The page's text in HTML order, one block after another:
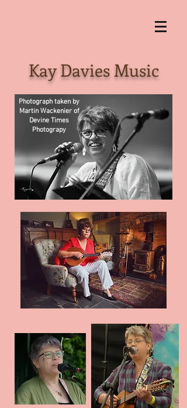
Kay Davies Music
Photograph taken by
Martin Wackenier of
Devine Times
Photograpy